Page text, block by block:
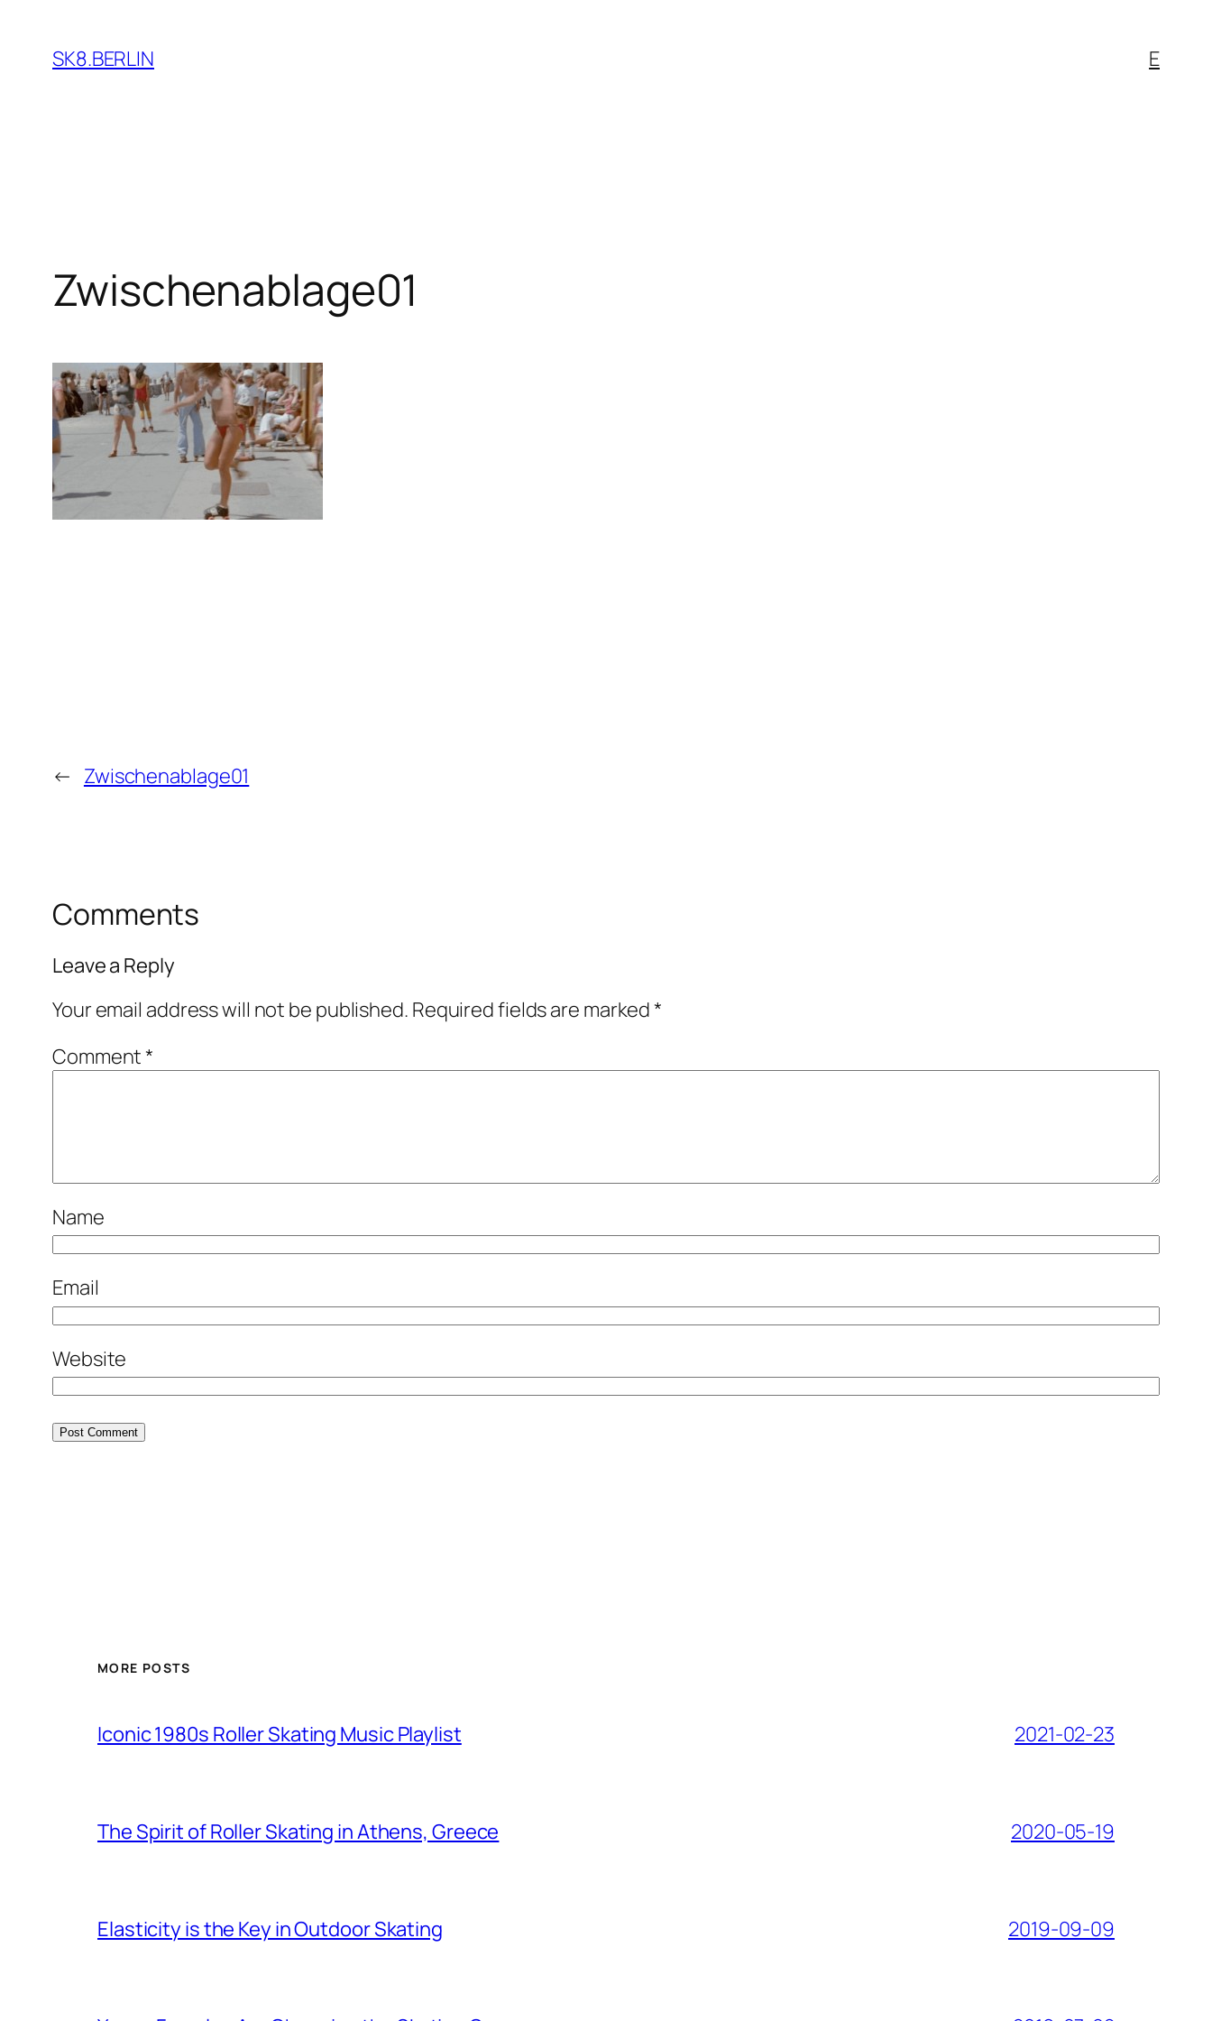
content
SK8.BERLIN E
Zwischenablage01
← Zwischenablage01
Comments
Leave a Reply
Your email address will not be published. Required fields are marked*
Comment*
Name
Email
Website
MORE POSTS
Iconic 1980s Roller Skating Music Playlist 2021-02-23
The Spirit of Roller Skating in Athens, Greece 2020-05-19
Elasticity is the Key in Outdoor Skating 2019-09-09